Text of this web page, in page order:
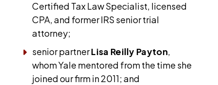
Certified Tax Law Specialist, licensed
CPA, and former IRS senior trial
attorney;
senior partnerLisa Reilly Payton,
whom Yale mentored from the time she
joined our firm in 2011; and